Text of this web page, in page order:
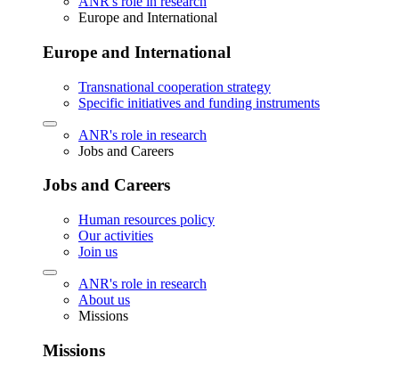
Europe and International
Europe and International
Transnational cooperation strategy
Specific initiatives and funding instruments
ANR's role in research
Jobs and Careers
Jobs and Careers
Human resources policy
Our activities
Join us
ANR's role in research
About us
Missions
Missions